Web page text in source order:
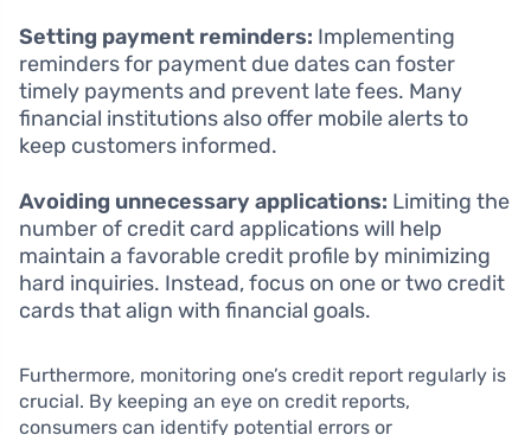
Setting payment reminders: Implementing
reminders for payment due dates can foster
timely payments and prevent late fees. Many
financial institutions also offer mobile alerts to
keep customers informed.
Avoiding unnecessary applications: Limiting the
number of credit card applications will help
maintain a favorable credit profile by minimizing
hard inquiries. Instead, focus on one or two credit
cards that align with financial goals.
Furthermore, monitoring one’s credit report regularly is
crucial. By keeping an eye on credit reports,
consumers can identify potential errors or